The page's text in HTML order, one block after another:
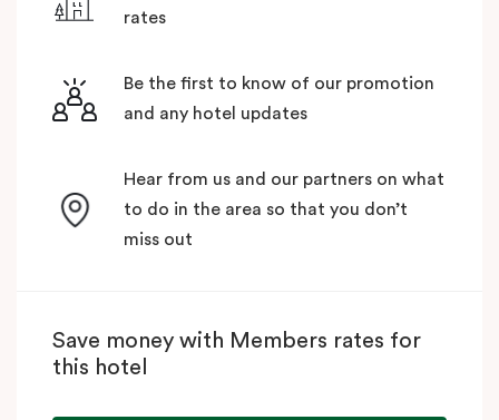
rates
Be the first to know of our promotion
and any hotel updates
Hear from us and our partners on what
to do in the area so that you don’t
miss out
Save money with Members rates for
this hotel